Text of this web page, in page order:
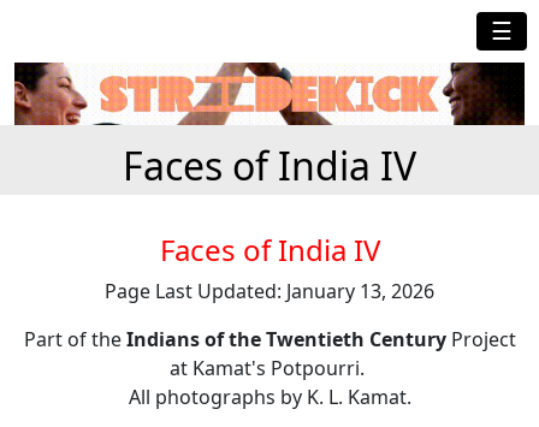
☰
Faces of India IV
Faces of India IV
Page Last Updated: January 13, 2026
Part of theIndians of the Twentieth CenturyProject
at Kamat's Potpourri.
All photographs by K. L. Kamat.